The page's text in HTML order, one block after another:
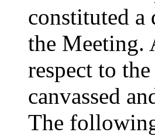
constituted a
the Meeting.
respect to
canvassed
The